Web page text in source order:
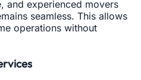
and experienced movers
seamless. This allows
operations without